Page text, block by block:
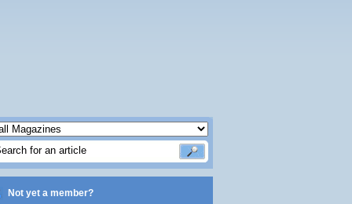
Not yet a member?